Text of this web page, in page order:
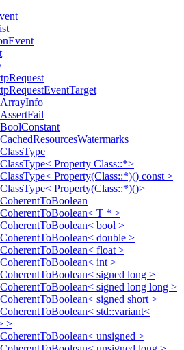
Property Class::*>
Property(Class::*)() const >
Property(Class::*)()>
T * >
bool >
double >
float >
int >
signed long >
signed long long >
signed short >
std::variant<
>
unsigned >